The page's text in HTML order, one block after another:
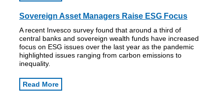
Sovereign Asset Managers Raise ESG Focus
A recent Invesco survey found that around a third of
central banks and sovereign wealth funds have increased
focus on ESG issues over the last year as the pandemic
highlighted issues ranging from carbon emissions to
inequality.
Read More